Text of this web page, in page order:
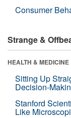
Consumer
Strange &
HEALTH & MEDICINE
Sitting Up
Decision-
Stanford
Like